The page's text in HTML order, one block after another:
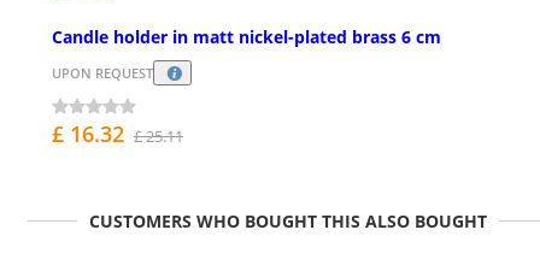
Candle holder in matt nickel-plated brass 6 cm
UPON REQUEST
£ 16.32 £ 25.11
CUSTOMERS WHO BOUGHT THIS ALSO BOUGHT